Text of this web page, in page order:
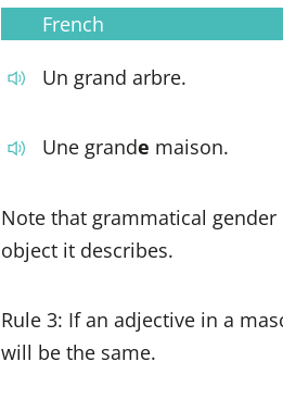
French
Un grand arbre.
Une grande maison.
Note that grammatical
object it describes.
Rule 3: If an adjective in a
will be the same.